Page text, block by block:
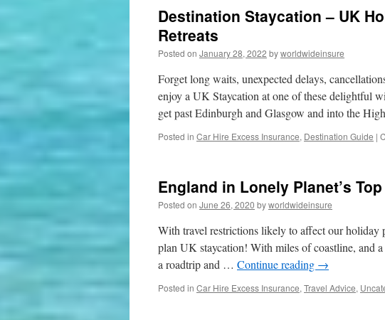
Destination Staycation – UK
Retreats
Posted on January 28, 2022 byworldwideinsure
Forget long waits, unexpected delays,
enjoy a UK Staycation at one of these
get past Edinburgh and Glasgow and into the
Posted in Car Hire Excess Insurance, Destination Guide |
England in Lonely Planet’s
Posted on June 26, 2020 byworldwideinsure
With travel restrictions likely to affect our holiday
plan UK staycation! With miles of coastline, and
a roadtrip and … Continue reading →
Posted in Car Hire Excess Insurance, Travel Advice,